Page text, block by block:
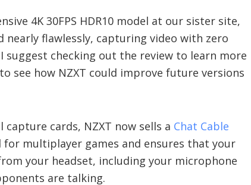
4K 30FPS HDR10 model at our sister site,
nearly flawlessly, capturing video with zero
suggest checking out the review to learn more
see how NZXT could improve future versions
cards, NZXT now sells a Chat Cable
for multiplayer games and ensures that your
your headset, including your microphone
are talking.